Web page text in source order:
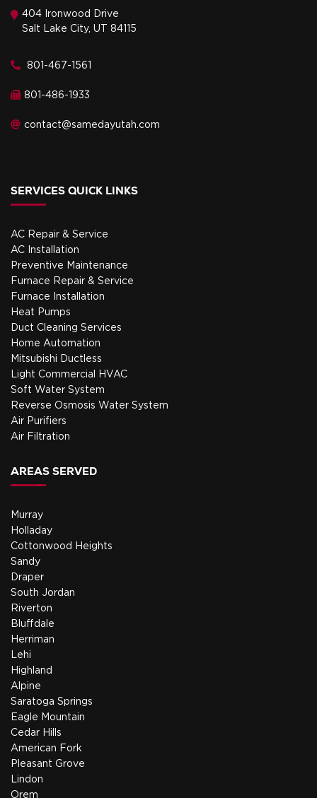
404 Ironwood Drive
Salt Lake City, UT 84115
801-467-1561
801-486-1933
contact@samedayutah.com
SERVICES QUICK LINKS
AC Repair & Service
AC Installation
Preventive Maintenance
Furnace Repair & Service
Furnace Installation
Heat Pumps
Duct Cleaning Services
Home Automation
Mitsubishi Ductless
Light Commercial HVAC
Soft Water System
Reverse Osmosis Water System
Air Purifiers
Air Filtration
AREAS SERVED
Murray
Holladay
Cottonwood Heights
Sandy
Draper
South Jordan
Riverton
Bluffdale
Herriman
Lehi
Highland
Alpine
Saratoga Springs
Eagle Mountain
Cedar Hills
American Fork
Pleasant Grove
Lindon
Orem